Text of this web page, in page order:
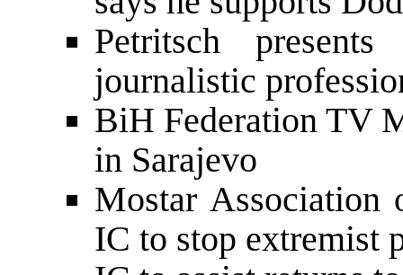
Petritsch
journalistic
BiH Federation TV
in Sarajevo
Mostar Association
IC to stop extremist